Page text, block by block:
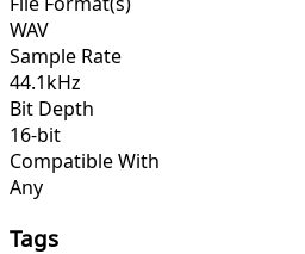
WAV
Sample Rate
44.1kHz
Bit Depth
16-bit
Compatible With
Any
Tags